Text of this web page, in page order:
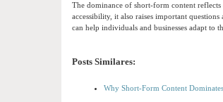
The dominance of short-form content
accessibility, it also raises important
can help individuals and businesses adapt to
Posts Similares:
Why Short-Form Content